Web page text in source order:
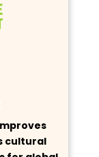
cultural